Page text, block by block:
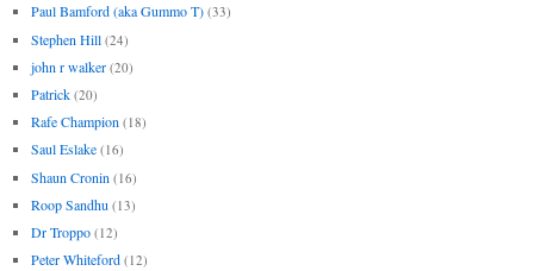
Paul Bamford (aka Gummo T) (33)
Stephen Hill (24)
john r walker (20)
Patrick (20)
Rafe Champion (18)
Saul Eslake (16)
Shaun Cronin (16)
Roop Sandhu (13)
Dr Troppo (12)
Peter Whiteford (12)